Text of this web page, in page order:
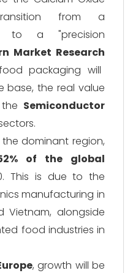
from a
to a "precision
Market Research
packaging will
base, the real value
Semiconductor
the dominant region,
of the global
This is due to the
manufacturing in
Vietnam, alongside
food industries in
, growth will be